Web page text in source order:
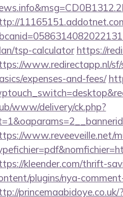
tsp-calculator https://
www.redirectapp.nl/
expenses-and-fees/
www/delivery/ck.php?
www.reveeveille.net/
kleender.com/thrift-
plugins/nya-